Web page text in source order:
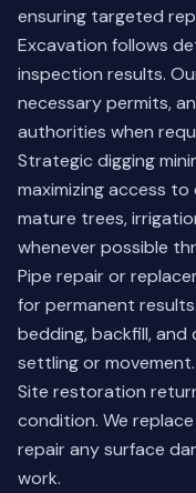
ensuring targeted
Excavation follows
inspection results.
necessary permits,
authorities when
Strategic digging
maximizing access
mature trees,
whenever possible
Pipe repair or
for permanent
bedding, backfill,
settling or movement.
Site restoration
condition. We
repair any surface
work.